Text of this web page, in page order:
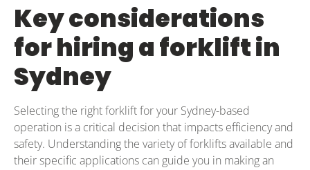
Key considerations
for hiring a forklift in
Sydney
Selecting the right forklift for your Sydney-based
operation is a critical decision that impacts efficiency and
safety. Understanding the variety of forklifts available and
their specific applications can guide you in making an